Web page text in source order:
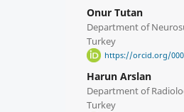
Onur Tutan
Department of
Turkey
https://orcid.org/
Harun Arslan
Department of
Turkey